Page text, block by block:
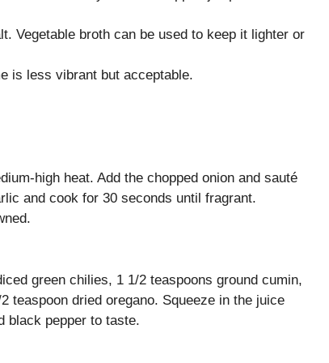
Vegetable broth can be used to keep it lighter or
is less vibrant but acceptable.
high heat. Add the chopped onion and sauté
and cook for 30 seconds until fragrant.
green chilies, 1 1/2 teaspoons ground cumin,
teaspoon dried oregano. Squeeze in the juice
black pepper to taste.